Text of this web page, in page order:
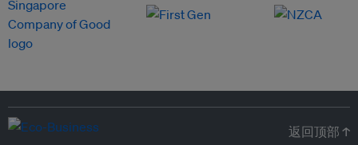
返回顶部 ↑